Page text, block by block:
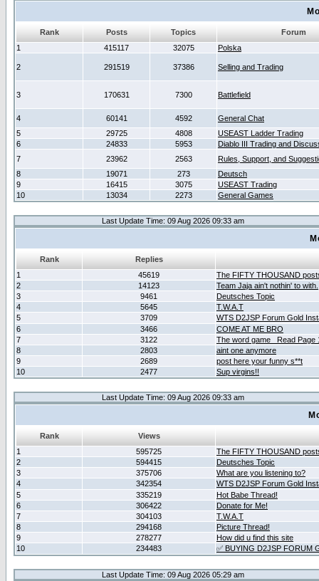
Rank Posts Topics
Forum
1
415117 32075 Polska
2 291519 37386 Selling and Trading
3 170631 7300 Battlefield
4 60141 4592
General Chat
5
29725 4808
USEAST Ladder Trading
6
24833 5953
Diablo III Trading and
7
23962 2563
Rules, Support, and
8
19071 273
Deutsch
9
16415 3075
USEAST Trading
10
13034 2273 General Games
Last Update Time: 09 Aug 2026 09:33 am
Rank
Replies
1
45619
The FIFTY THOUSAND
2
14123
Team Jaja ain't nothin' to with.
3
9461
Deutsches Topic
4
5645
T.W.A.T
5
3709
WTS D2JSP Forum Gold
6
3466
COME AT ME BRO
7
3122
The word game _Read Page
8
2803
aint one anymore
9
2689
post here your funny s**t
10
2477 Sup virgins!!
Last Update Time: 09 Aug 2026 09:33 am
Rank
Views
1
595725
The FIFTY THOUSAND
2
594415
Deutsches Topic
3
375706
What are you listening to?
4
342354
WTS D2JSP Forum Gold
5
335219
Hot Babe Thread!
6
306422
Donate for Me!
7
304103
T.W.A.T
8
294168
Picture Thread!
9
278277
How did u find this site
10
234483 ✅ BUYING D2JSP FORUM
Last Update Time: 09 Aug 2026 05:29 am